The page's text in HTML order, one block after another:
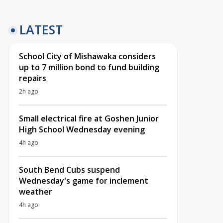
LATEST
School City of Mishawaka considers
up to 7 million bond to fund building
repairs
2h ago
Small electrical fire at Goshen Junior
High School Wednesday evening
4h ago
South Bend Cubs suspend
Wednesday's game for inclement
weather
4h ago